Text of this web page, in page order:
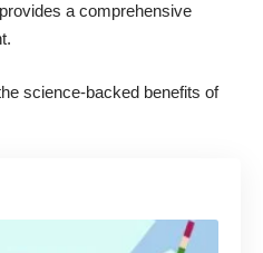
a comprehensive
science-backed benefits of